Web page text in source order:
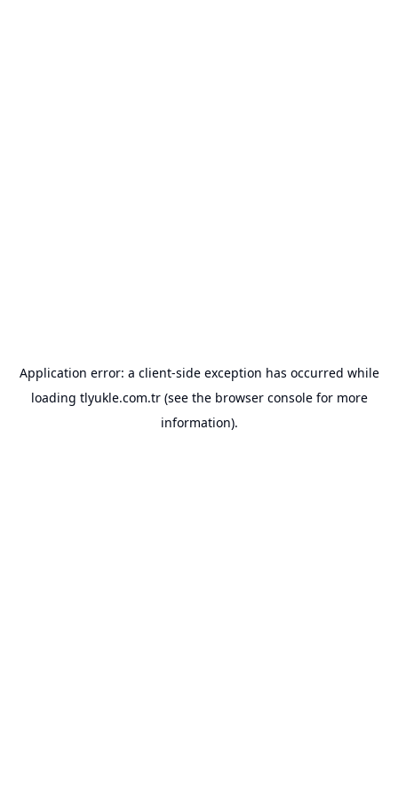
Application error: a client-side exception has occurred while
loading tlyukle.com.tr(see the browser consolefor more
information).